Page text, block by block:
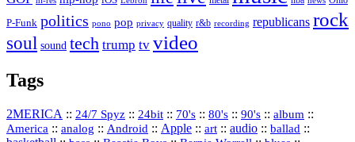
P-Funk politics pono pop privacy quality r&b recording republicans rock
soul sound tech trump tv video
Tags
2MERICA :: 24/7 Spyz :: 24bit :: 70's :: 80's :: 90's :: album ::
America :: analog :: Android :: Apple :: art :: audio :: ballad ::